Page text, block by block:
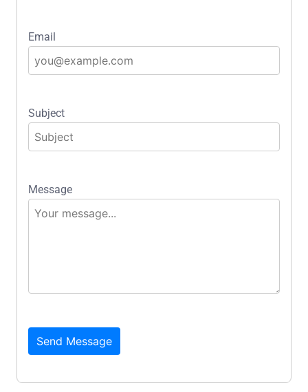
Email
Subject
Message
Send Message